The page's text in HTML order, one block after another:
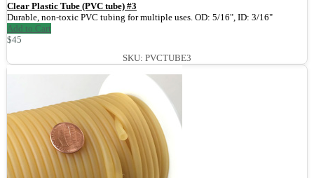
Clear Plastic Tube (PVC tube) #3
Durable, non-toxic PVC tubing for multiple uses. OD: 5/16", ID: 3/16"
Add to Cart
$45
SKU: PVCTUBE3